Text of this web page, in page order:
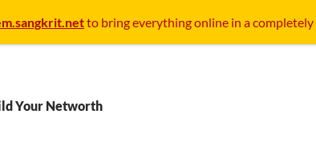
Your Networth
to bring everything online in a